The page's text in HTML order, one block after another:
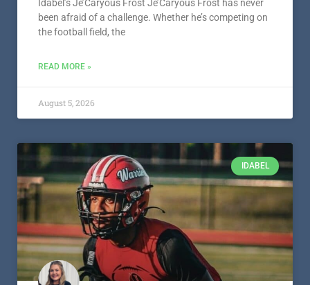
Idabel’s Je’Caryous Frost Je’Caryous Frost has never
been afraid of a challenge. Whether he’s competing on
the football field, the
READ MORE »
August 5, 2026
IDABEL